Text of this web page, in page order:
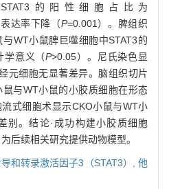
的阳性细胞占比为
达率下降（P=0.001）。脾组织
WT小鼠脾巨噬细胞中STAT3的
学意义（P>0.05）。尼氏染色显
元细胞无显著差异。脑组织切片
与WT小鼠的小胶质细胞在形态
式细胞术显示CKO小鼠与WT小
别。结论·成功构建小胶质细胞
后续相关研究提供动物模型。
和转录激活因子3（STAT3）,他